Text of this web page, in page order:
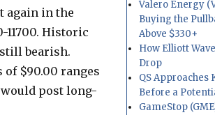
again in the
11700. Historic
bearish.
$90.00 ranges
post long-
Valero Energy
Buying the
Above $330+
How Elliott
Drop
QS Approaches
Before a
GameStop